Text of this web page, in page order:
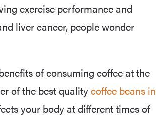
exercise performance and
liver cancer, people wonder
of consuming coffee at the
of the best qualitycoffee beans in
your body at different times of